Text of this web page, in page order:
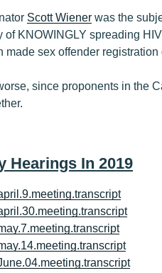
Scott Wiener was the
of KNOWINGLY spreading
made sex offender
since proponents in the
Hearings In 2019